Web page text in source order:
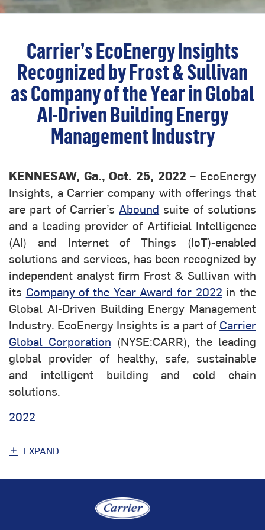
Carrier’s EcoEnergy Insights
Recognized by Frost & Sullivan
as Company of the Year in Global
AI-Driven Building Energy
Management Industry
KENNESAW, Ga., Oct. 25, 2022 – EcoEnergy
Insights, a Carrier company with offerings that
are part of Carrier’s Abound suite of solutions
and a leading provider of Artificial Intelligence
(AI) and Internet of Things (IoT)-enabled
solutions and services, has been recognized by
independent analyst firm Frost & Sullivan with
its Company of the Year Award for 2022 in the
Global AI-Driven Building Energy Management
Industry. EcoEnergy Insights is a part of Carrier
Global Corporation (NYSE:CARR), the leading
global provider of healthy, safe, sustainable
and intelligent building and cold chain
solutions.
2022
EXPAND